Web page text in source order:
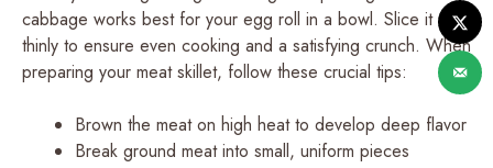
cabbage works best for your egg roll in a bowl. Slice it
thinly to ensure even cooking and a satisfying crunch. When
preparing your meat skillet, follow these crucial tips:
Brown the meat on high heat to develop deep flavor
Break ground meat into small, uniform pieces